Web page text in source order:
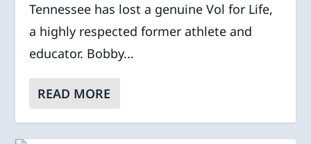
Tennessee has lost a genuine Vol for Life,
a highly respected former athlete and
educator. Bobby...
READ MORE